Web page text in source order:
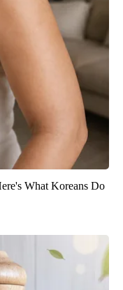
What Koreans Do